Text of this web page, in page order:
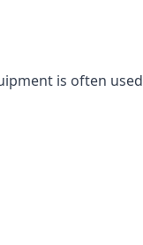
is often